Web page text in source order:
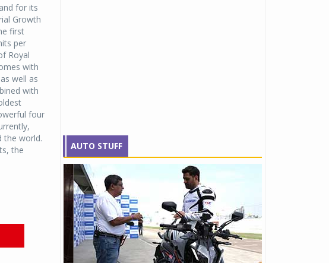
for its
Growth
first
per
Royal
with
well as
with
four
the world.
the
AUTO STUFF